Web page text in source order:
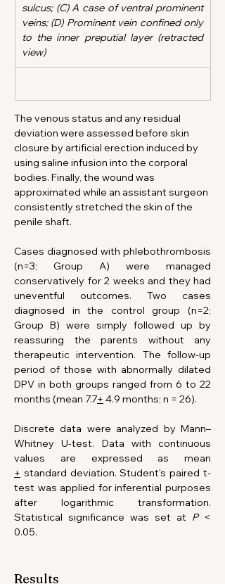
sulcus; (C) A case of ventral prominent
veins; (D) Prominent vein confined only
to the inner preputial layer (retracted
view)
The venous status and any residual
deviation were assessed before skin
closure by artificial erection induced by
using saline infusion into the corporal
bodies. Finally, the wound was
approximated while an assistant surgeon
consistently stretched the skin of the
penile shaft.
Cases diagnosed with phlebothrombosis
(n=3; Group A) were managed
conservatively for 2 weeks and they had
uneventful outcomes. Two cases
diagnosed in the control group (n=2;
Group B) were simply followed up by
reassuring the parents without any
therapeutic intervention. The follow-up
period of those with abnormally dilated
DPV in both groups ranged from 6 to 22
months (mean 7.7+ 4.9 months; n = 26).
Discrete data were analyzed by Mann–
Whitney U-test. Data with continuous
+ standard deviation. Student's paired t-
test was applied for inferential purposes
after logarithmic transformation.
Statistical significance was set at P <
0.05.
Results